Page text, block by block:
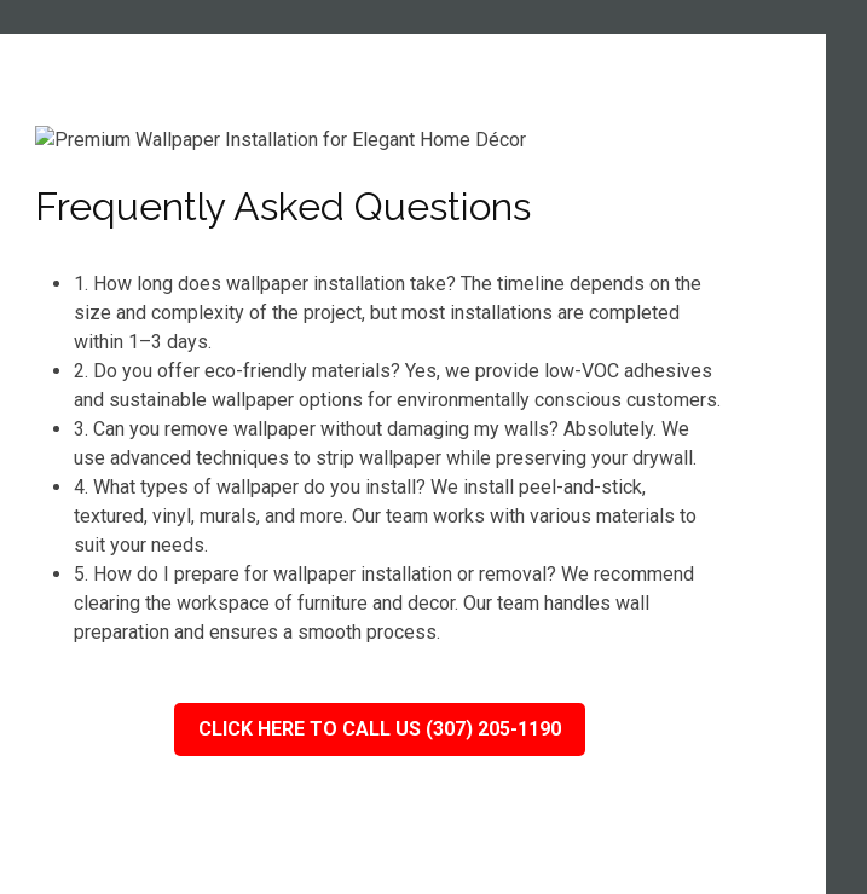
Frequently Asked Questions
1. How long does wallpaper installation take? The timeline depends on the
size and complexity of the project, but most installations are completed
within 1–3 days.
2. Do you offer eco-friendly materials? Yes, we provide low-VOC adhesives
and sustainable wallpaper options for environmentally conscious customers.
3. Can you remove wallpaper without damaging my walls? Absolutely. We
use advanced techniques to strip wallpaper while preserving your drywall.
4. What types of wallpaper do you install? We install peel-and-stick,
textured, vinyl, murals, and more. Our team works with various materials to
suit your needs.
5. How do I prepare for wallpaper installation or removal? We recommend
clearing the workspace of furniture and decor. Our team handles wall
preparation and ensures a smooth process.
CLICK HERE TO CALL US (307) 205-1190